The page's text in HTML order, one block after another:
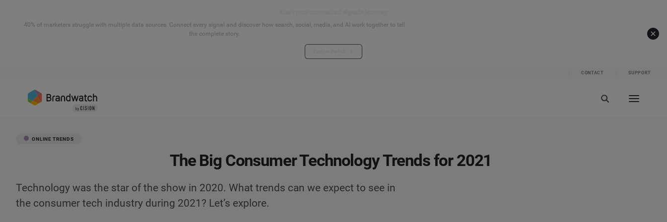
40% of marketers struggle with multiple data sources. Connect every signal and discover how search, social, media, and AI work together to tell
the complete story.
CONTACT SUPPORT
ONLINE TRENDS
The Big Consumer Technology Trends for 2021
Technology was the star of the show in 2020. What trends can we expect to see in
the consumer tech industry during 2021? Let’s explore.